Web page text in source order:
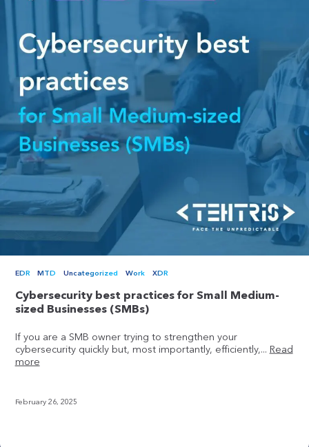
EDR MTD Uncategorized Work XDR
Cybersecurity best practices for Small Medium-
sized Businesses (SMBs)
If you are a SMB owner trying to strengthen your
cybersecurity quickly but, most importantly, efficiently,... Read
more
February 26, 2025